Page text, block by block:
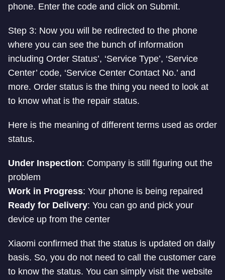
phone. Enter the code and click on Submit.
Step 3: Now you will be redirected to the phone
where you can see the bunch of information
including Order Status’, ‘Service Type’, ‘Service
Center’ code, ‘Service Center Contact No.’ and
more. Order status is the thing you need to look at
to know what is the repair status.
Here is the meaning of different terms used as order
status.
Under Inspection: Company is still figuring out the
problem
Work in Progress: Your phone is being repaired
Ready for Delivery: You can go and pick your
device up from the center
Xiaomi confirmed that the status is updated on daily
basis. So, you do not need to call the customer care
to know the status. You can simply visit the website